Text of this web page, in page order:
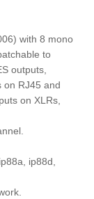
with 8 mono
to
outputs,
on RJ45 and
on XLRs,
ip88d,